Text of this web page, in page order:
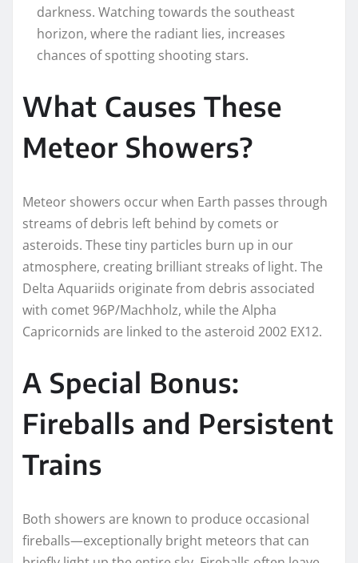
darkness. Watching towards the southeast
horizon, where the radiant lies, increases
chances of spotting shooting stars.
What Causes These
Meteor Showers?
Meteor showers occur when Earth passes through
streams of debris left behind by comets or
asteroids. These tiny particles burn up in our
atmosphere, creating brilliant streaks of light. The
Delta Aquariids originate from debris associated
with comet 96P/Machholz, while the Alpha
Capricornids are linked to the asteroid 2002 EX12.
A Special Bonus:
Fireballs and Persistent
Trains
Both showers are known to produce occasional
fireballs—exceptionally bright meteors that can